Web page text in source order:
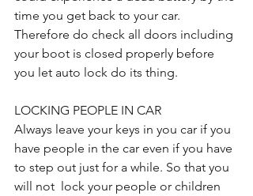
time you get back to your car.
Therefore do check all doors including
your boot is closed properly before
you let auto lock do its thing.
LOCKING PEOPLE IN CAR
Always leave your keys in you car if you
have people in the car even if you have
to step out just for a while. So that you
will not  lock your people or children